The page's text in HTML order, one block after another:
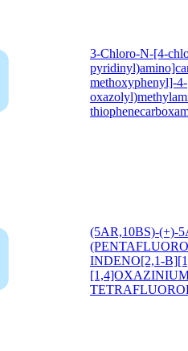
3-Chloro-N-[4-
methoxyphenyl]-
(5AR,10BS)-(+)-
INDENO[2,1-